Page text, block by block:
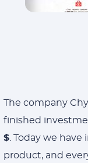
The company
finished
$ . Today we
product, and